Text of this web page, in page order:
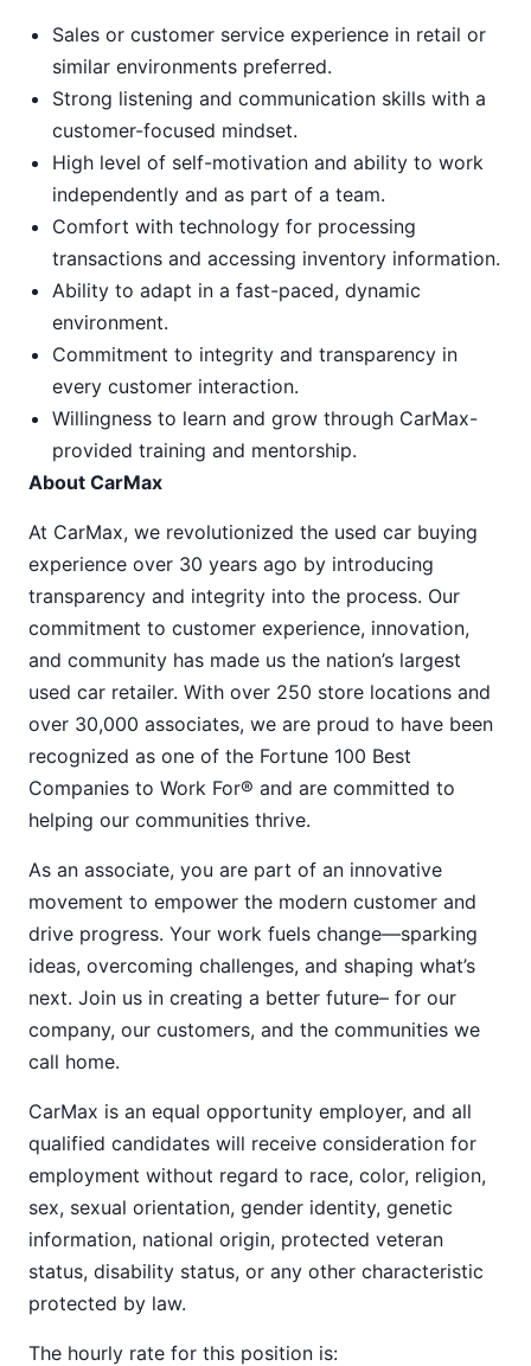
Sales or customer service experience in retail or
similar environments preferred.
Strong listening and communication skills with a
customer-focused mindset.
High level of self-motivation and ability to work
independently and as part of a team.
Comfort with technology for processing
transactions and accessing inventory information.
Ability to adapt in a fast-paced, dynamic
environment.
Commitment to integrity and transparency in
every customer interaction.
Willingness to learn and grow through CarMax-
provided training and mentorship.
About CarMax
At CarMax, we revolutionized the used car buying
experience over 30 years ago by introducing
transparency and integrity into the process. Our
commitment to customer experience, innovation,
and community has made us the nation’s largest
used car retailer. With over 250 store locations and
over 30,000 associates, we are proud to have been
recognized as one of the Fortune 100 Best
Companies to Work For® and are committed to
helping our communities thrive.
As an associate, you are part of an innovative
movement to empower the modern customer and
drive progress. Your work fuels change—sparking
ideas, overcoming challenges, and shaping what’s
next. Join us in creating a better future– for our
company, our customers, and the communities we
call home.
CarMax is an equal opportunity employer, and all
qualified candidates will receive consideration for
employment without regard to race, color, religion,
sex, sexual orientation, gender identity, genetic
information, national origin, protected veteran
status, disability status, or any other characteristic
protected by law.
The hourly rate for this position is: